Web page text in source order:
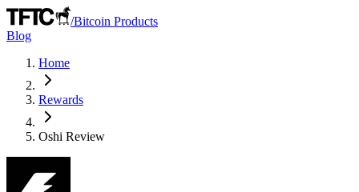
/Bitcoin Products
Blog
Home
Rewards
Oshi Review